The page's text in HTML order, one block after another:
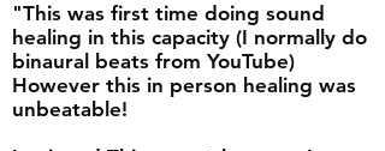
"This was first time doing sound
healing in this capacity (I normally do
binaural beats from YouTube)
However this in person healing was
unbeatable!